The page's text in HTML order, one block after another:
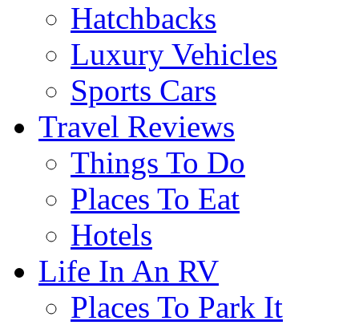
Hatchbacks
Luxury Vehicles
Sports Cars
Travel Reviews
Things To Do
Places To Eat
Hotels
Life In An RV
Places To Park It